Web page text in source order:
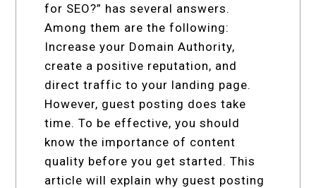
for SEO?” has several answers.
Among them are the following:
Increase your Domain Authority,
create a positive reputation, and
direct traffic to your landing page.
However, guest posting does take
time. To be effective, you should
know the importance of content
quality before you get started. This
article will explain why guest posting